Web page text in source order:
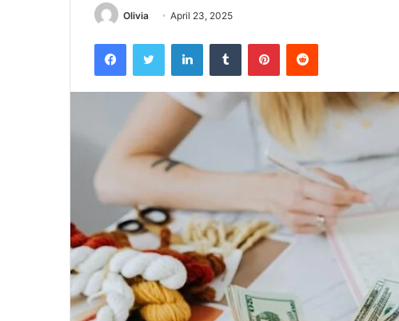
Olivia April 23, 2025
FacebookTwitter LinkedInTumblr PinterestReddit